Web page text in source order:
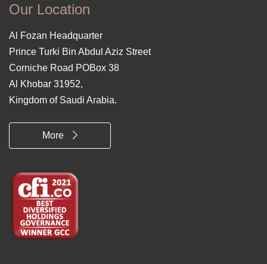
Our Location
Al Fozan Headquarter
Prince Turki Bin Abdul Aziz Street
Corniche Road POBox 38
Al Khobar 31952,
Kingdom of Saudi Arabia.
More